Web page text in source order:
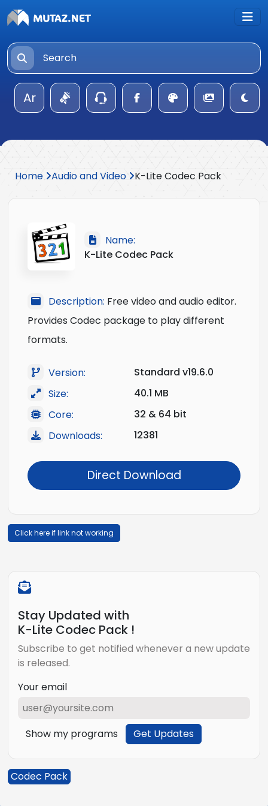
Ar
Home Audio and Video K-Lite Codec Pack
Name:
K-Lite Codec Pack
Description: Free video and audio editor.
Provides Codec package to play different
formats.
Version:
Standard v19.6.0
Size:
40.1 MB
Core:
32 & 64 bit
Downloads:
12381
Direct Download
Click here if link not working
Stay Updated with
K-Lite Codec Pack !
Subscribe to get notified whenever a new update
is released.
Your email
Show my programs Get Updates
Codec Pack